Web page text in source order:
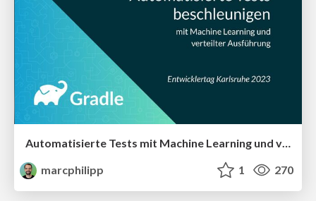
Automatisierte Tests mit Machine Learning und verteilter Ausführung beschleunigen
marcphilipp
1 270